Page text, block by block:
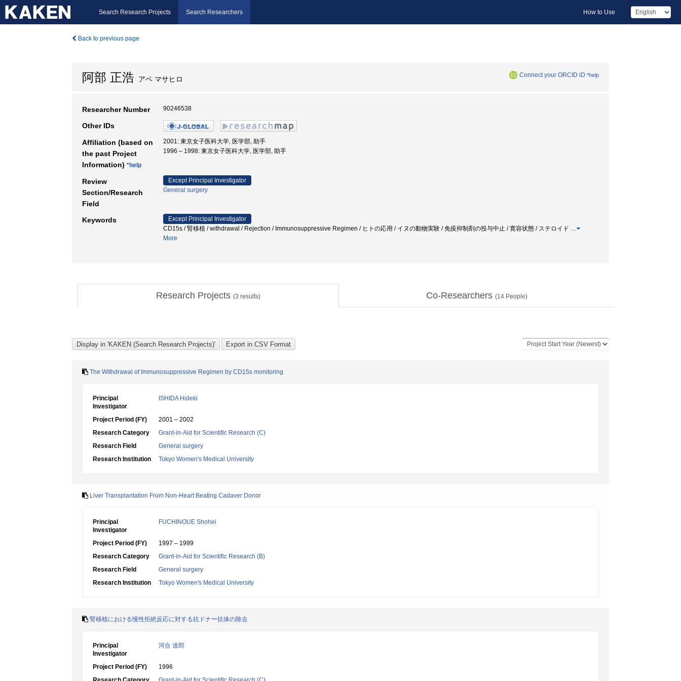
Search Research Projects Search Researchers How to Use
Back to previous page
阿部 正浩 アベ マサヒロ Connect your ORCID iD *help
Researcher Number 90246538
Other IDs
Affiliation (based on
the past Project
Information) *help
2001: 東京女子医科大学, 医学部, 助手
1996 – 1998: 東京女子医科大学, 医学部, 助手
Review
Section/Research
Field
Except Principal Investigator
General surgery
Keywords
Except Principal Investigator
CD15s / 腎移植 / withdrawal / Rejection / Immunosuppressive Regimen / ヒトの応用 / イヌの動物実験 / 免疫抑制剤の投与中止 / 寛容状態 / ステロイド …
More
Research Projects (3 results) Co-Researchers (14People)
The Withdrawal of Immunosuppressive Regimen by CD15s monitoring
Principal
Investigator
ISHIDA Hideki
Project Period (FY)
2001 – 2002
Research Category
Grant-in-Aid for Scientific Research (C)
Research Field
General surgery
Research Institution
Tokyo Women's Medical University
Liver Transplantation From Non-Heart Beating Cadaver Donor
Principal
Investigator
FUCHINOUE Shohei
Project Period (FY)
1997 – 1999
Research Category
Grant-in-Aid for Scientific Research (B)
Research Field
General surgery
Research Institution
Tokyo Women's Medical University
腎移植における慢性拒絶反応に対する抗ドナー抗体の除去
Principal
Investigator
河合 達郎
Project Period (FY)
1996